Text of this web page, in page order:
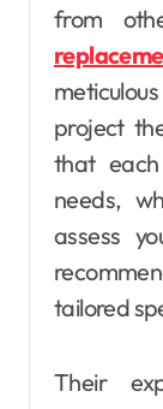
from
project
that
needs,
assess
tailored
Their